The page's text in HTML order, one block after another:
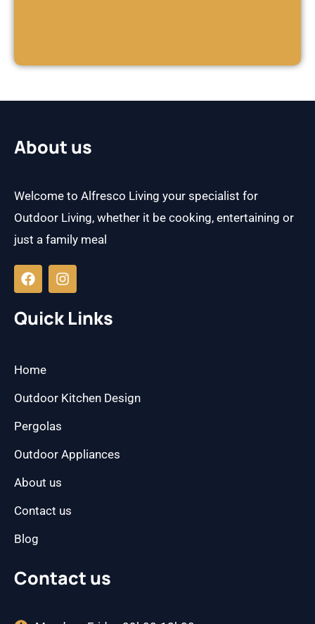
About us
Welcome to Alfresco Living your specialist for
Outdoor Living, whether it be cooking, entertaining or
just a family meal
a
c
b
o
n
s
a
g
Quick Links
Home
Outdoor Kitchen Design
Pergolas
Outdoor Appliances
About us
Contact us
Blog
Contact us